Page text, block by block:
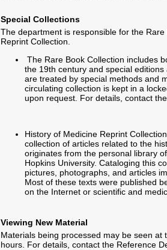
Special Collections
The department is responsible for the
Reprint Collection.
The Rare Book Collection includes
the 19th century and special
are treated by special methods and
circulating collection is kept in a
upon request. For details, contact
History of Medicine Reprint
collection of articles related to the
originates from the personal library
Hopkins University. Cataloging this
pictures, photographs, and articles
Most of these texts were published
on the Internet or scientific and
Viewing New Material
Materials being processed may be seen
hours. For details, contact the Reference